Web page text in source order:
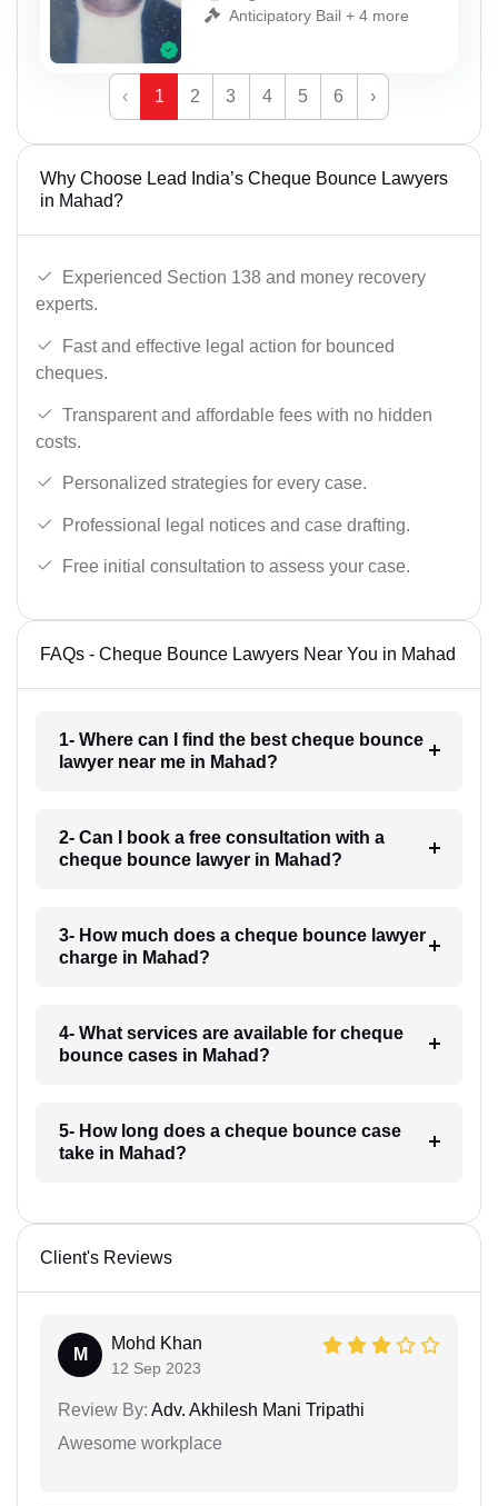
Anticipatory Bail + 4 more
‹ 1 2 3 4 5 6 ›
Why Choose Lead India’s Cheque Bounce Lawyers
in Mahad?
Experienced Section 138 and money recovery
experts.
Fast and effective legal action for bounced
cheques.
Transparent and affordable fees with no hidden
costs.
Personalized strategies for every case.
Professional legal notices and case drafting.
Free initial consultation to assess your case.
FAQs - Cheque Bounce Lawyers Near You in Mahad
1- Where can I find the best cheque bounce
lawyer near me in Mahad?
2- Can I book a free consultation with a
cheque bounce lawyer in Mahad?
3- How much does a cheque bounce lawyer
charge in Mahad?
4- What services are available for cheque
bounce cases in Mahad?
5- How long does a cheque bounce case
take in Mahad?
Client's Reviews
M
Mohd Khan
12 Sep 2023
Review By: Adv. Akhilesh Mani Tripathi
Awesome workplace